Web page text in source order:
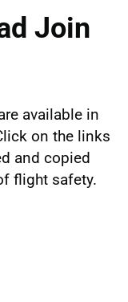
Join
available in
on the links
and copied
flight safety.